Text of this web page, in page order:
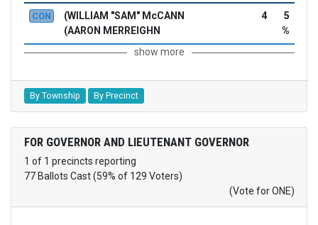
CON
(WILLIAM "SAM" McCANN
(AARON MERREIGHN
4
5
%
show more
By Township By Precinct
FOR GOVERNOR AND LIEUTENANT GOVERNOR
1 of 1 precincts reporting
77 Ballots Cast (59% of 129 Voters)
(Vote for ONE)